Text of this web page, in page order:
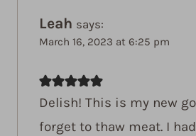
Leah says:
March 16, 2023 at 6:25 pm
Delish! This is my new
forget to thaw meat. I